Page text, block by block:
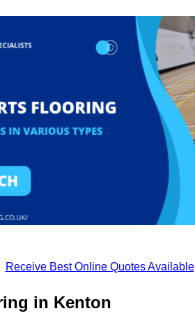
Receive Best Online Quotes Available
in Kenton